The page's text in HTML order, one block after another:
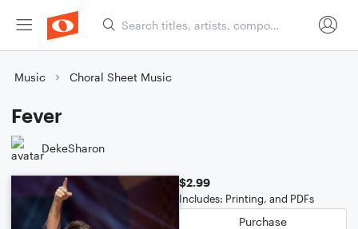
Music Choral Sheet Music
Fever
DekeSharon
$2.99
Includes: Printing, and PDFs
Purchase